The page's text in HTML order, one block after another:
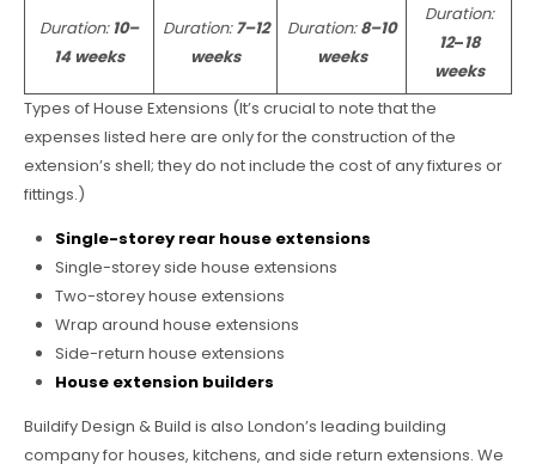
Duration:10–
14 weeks
Duration:7–12
weeks
Duration:8–10
weeks
Duration:
12–18
weeks
Types of House Extensions (It’s crucial to note that the
expenses listed here are only for the construction of the
extension’s shell; they do not include the cost of any fixtures or
fittings.)
Single-storey rear house extensions
Single-storey side house extensions
Two-storey house extensions
Wrap around house extensions
Side-return house extensions
House extension builders
Buildify Design & Build is also London’s leading building
company for houses, kitchens, and side return extensions. We